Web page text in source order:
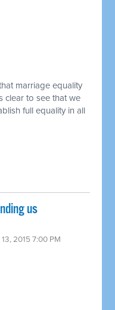
marriage equality
clear to see that we
full equality in all
us
13, 2015 7:00 PM